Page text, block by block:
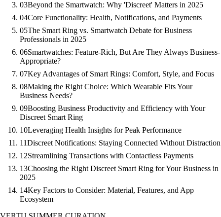
03Beyond the Smartwatch: Why 'Discreet' Matters in 2025
04Core Functionality: Health, Notifications, and Payments
05The Smart Ring vs. Smartwatch Debate for Business
Professionals in 2025
06Smartwatches: Feature-Rich, But Are They Always Business-
Appropriate?
07Key Advantages of Smart Rings: Comfort, Style, and Focus
08Making the Right Choice: Which Wearable Fits Your
Business Needs?
09Boosting Business Productivity and Efficiency with Your
Discreet Smart Ring
10Leveraging Health Insights for Peak Performance
11Discreet Notifications: Staying Connected Without Distraction
12Streamlining Transactions with Contactless Payments
13Choosing the Right Discreet Smart Ring for Your Business in
2025
14Key Factors to Consider: Material, Features, and App
Ecosystem